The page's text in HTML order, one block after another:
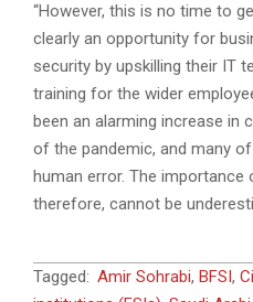
“However, this is no time to
clearly an opportunity for
security by upskilling their IT
training for the wider
been an alarming increase in
of the pandemic, and many
human error. The importance
therefore, cannot be
2021-
Tagged: Amir Sohrabi, BFSI,